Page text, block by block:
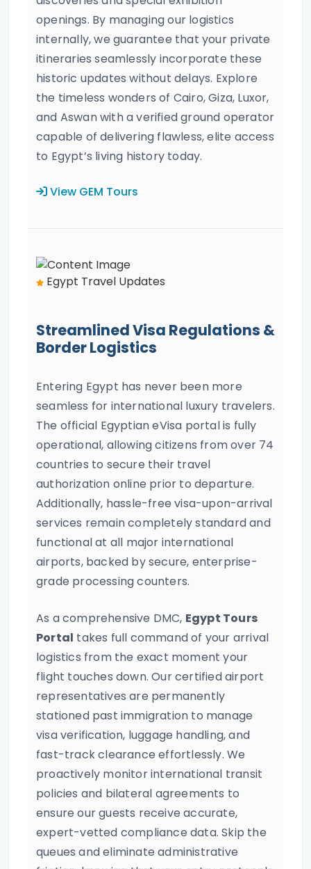
openings. By managing our logistics
internally, we guarantee that your private
itineraries seamlessly incorporate these
historic updates without delays. Explore
the timeless wonders of Cairo, Giza, Luxor,
and Aswan with a verified ground operator
capable of delivering flawless, elite access
to Egypt’s living history today.
View GEM Tours
Egypt Travel Updates
Streamlined Visa Regulations &
Border Logistics
Entering Egypt has never been more
seamless for international luxury travelers.
The official Egyptian eVisa portal is fully
operational, allowing citizens from over 74
countries to secure their travel
authorization online prior to departure.
Additionally, hassle-free visa-upon-arrival
services remain completely standard and
functional at all major international
airports, backed by secure, enterprise-
grade processing counters.
As a comprehensive DMC, Egypt Tours
Portal takes full command of your arrival
logistics from the exact moment your
flight touches down. Our certified airport
representatives are permanently
stationed past immigration to manage
visa verification, luggage handling, and
fast-track clearance effortlessly. We
proactively monitor international transit
policies and bilateral agreements to
ensure our guests receive accurate,
expert-vetted compliance data. Skip the
queues and eliminate administrative